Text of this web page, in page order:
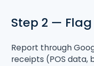
Step 2 — Flag
Report through
receipts (POS data,